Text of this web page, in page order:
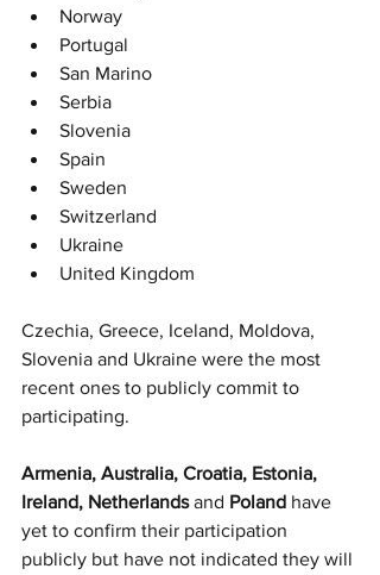
Norway
Portugal
San Marino
Serbia
Slovenia
Spain
Sweden
Switzerland
Ukraine
United Kingdom
Czechia, Greece, Iceland, Moldova,
Slovenia and Ukraine were the most
recent ones to publicly commit to
participating.
Armenia, Australia, Croatia, Estonia,
Ireland, Netherlands and Poland have
yet to confirm their participation
publicly but have not indicated they will